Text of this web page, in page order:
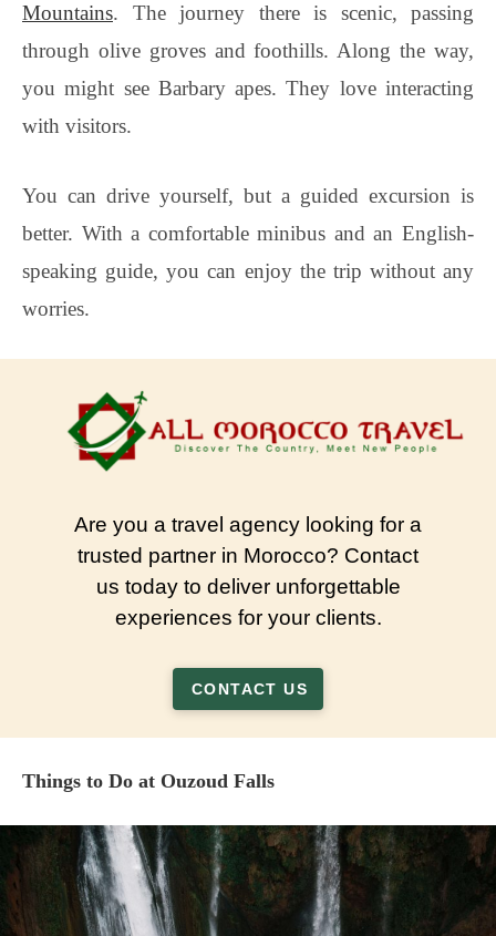
Mountains. The journey there is scenic, passing
through olive groves and foothills. Along the way,
you might see Barbary apes. They love interacting
with visitors.
You can drive yourself, but a guided excursion is
better. With a comfortable minibus and an English-
speaking guide, you can enjoy the trip without any
worries.
Are you a travel agency looking for a
trusted partner in Morocco? Contact
us today to deliver unforgettable
experiences for your clients.
CONTACT US
Things to Do at Ouzoud Falls